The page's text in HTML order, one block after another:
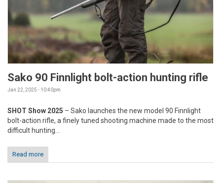
Sako 90 Finnlight bolt-action hunting rifle
Jan 22, 2025 - 10:40pm
SHOT Show 2025 – Sako launches the new model 90 Finnlight
bolt-action rifle, a finely tuned shooting machine made to the most
difficult hunting...
Read more